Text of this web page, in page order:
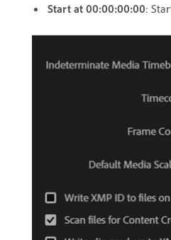
Start at 00:00:00:00: